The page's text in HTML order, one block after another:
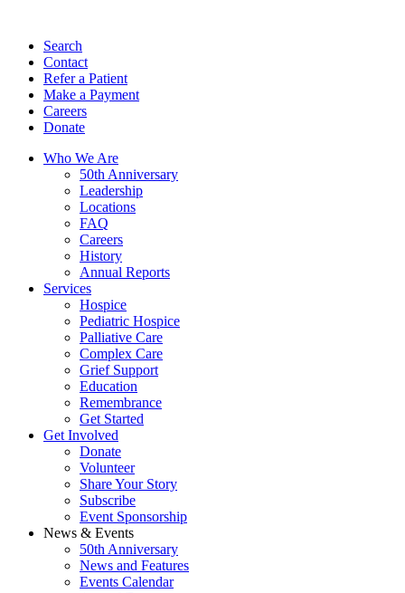
Search
Contact
Refer a Patient
Make a Payment
Careers
Donate
Who We Are
50th Anniversary
Leadership
Locations
FAQ
Careers
History
Annual Reports
Services
Hospice
Pediatric Hospice
Palliative Care
Complex Care
Grief Support
Education
Remembrance
Get Started
Get Involved
Donate
Volunteer
Share Your Story
Subscribe
Event Sponsorship
News & Events
50th Anniversary
News and Features
Events Calendar